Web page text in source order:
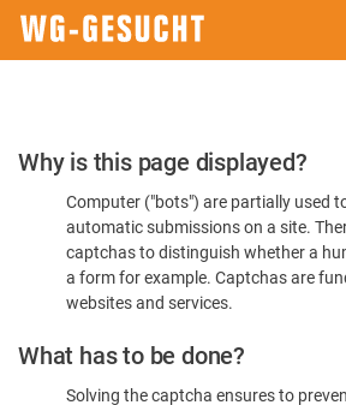
Please
Confirm
You're
Human
Why is this page displayed?
Computer ("bots") are partially used
automatic submissions on a site.
captchas to distinguish whether a
a form for example. Captchas are
websites and services.
What has to be done?
Solving the captcha ensures to